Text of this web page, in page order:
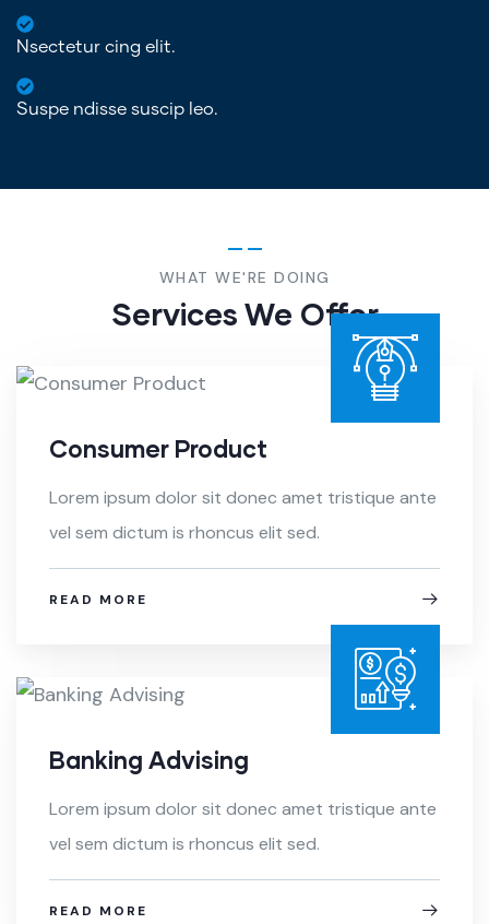
Nsectetur cing elit.
Suspe ndisse suscip leo.
WHAT WE'RE DOING
Services We Offer
Consumer Product
Lorem ipsum dolor sit donec amet tristique ante
vel sem dictum is rhoncus elit sed.
READ MORE
Banking Advising
Lorem ipsum dolor sit donec amet tristique ante
vel sem dictum is rhoncus elit sed.
READ MORE